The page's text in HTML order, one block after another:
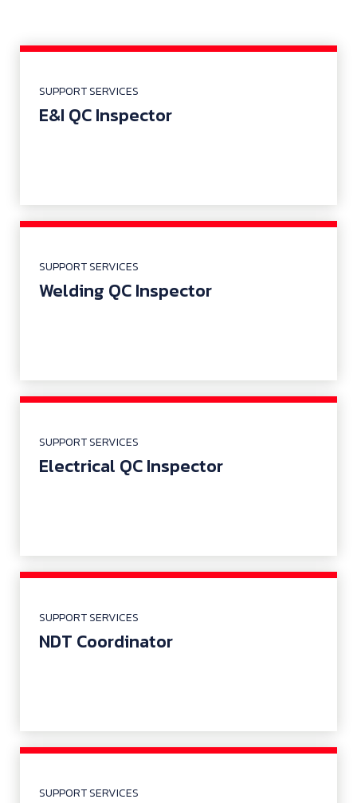
SUPPORT SERVICES
E&I QC Inspector
SUPPORT SERVICES
Welding QC Inspector
SUPPORT SERVICES
Electrical QC Inspector
SUPPORT SERVICES
NDT Coordinator
SUPPORT SERVICES